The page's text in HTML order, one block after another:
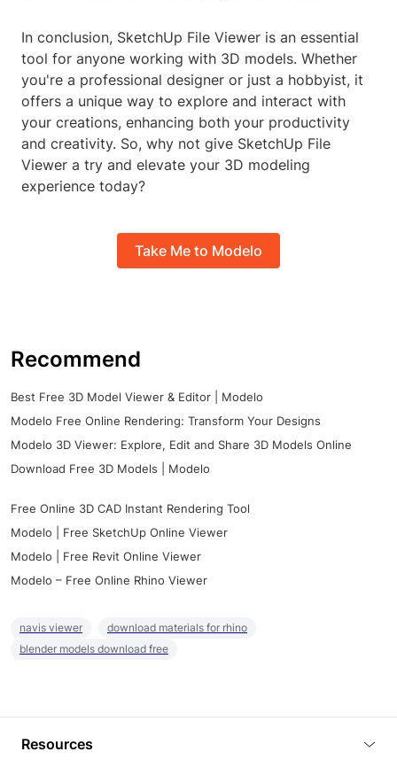
In conclusion, SketchUp File Viewer is an essential
tool for anyone working with 3D models. Whether
you're a professional designer or just a hobbyist, it
offers a unique way to explore and interact with
your creations, enhancing both your productivity
and creativity. So, why not give SketchUp File
Viewer a try and elevate your 3D modeling
experience today?
Take Me to Modelo
Recommend
Best Free 3D Model Viewer & Editor | Modelo
Modelo Free Online Rendering: Transform Your Designs
Modelo 3D Viewer: Explore, Edit and Share 3D Models Online
Download Free 3D Models | Modelo
Free Online 3D CAD Instant Rendering Tool
Modelo | Free SketchUp Online Viewer
Modelo | Free Revit Online Viewer
Modelo – Free Online Rhino Viewer
navis viewer
download materials for rhino
blender models download free
Resources